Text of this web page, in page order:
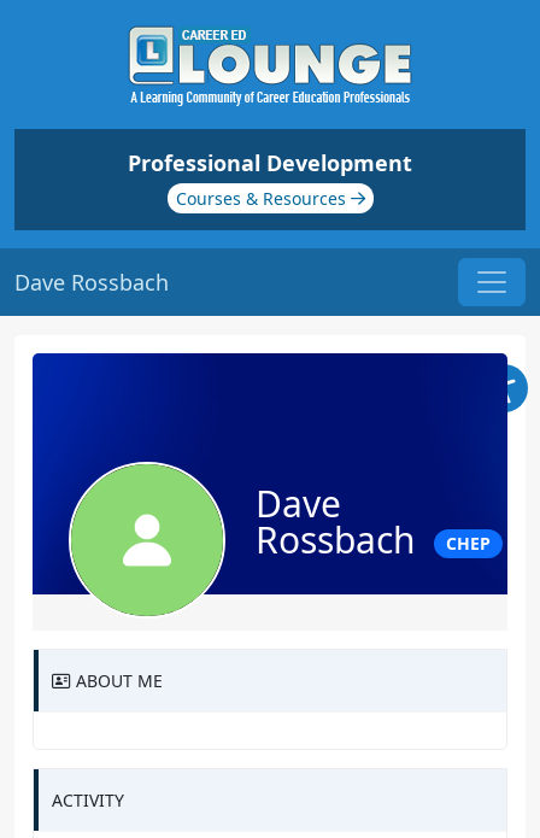
Professional Development
Courses & Resources
Dave Rossbach
Dave
Rossbach CHEP
ABOUT ME
ACTIVITY